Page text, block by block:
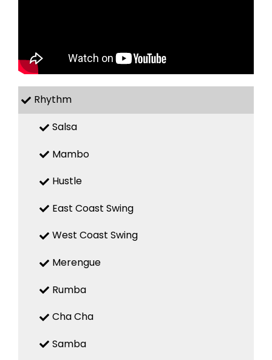
Rhythm
Salsa
Mambo
Hustle
East Coast Swing
West Coast Swing
Merengue
Rumba
Cha Cha
Samba